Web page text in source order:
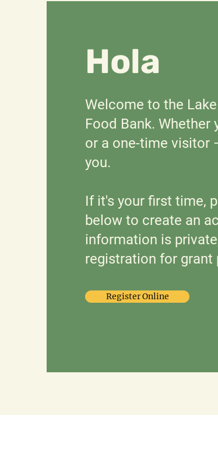
Hola
Welcome to the
Food Bank. Whether
or a one-time visitor
you.
If it's your first time,
below to create an
information is
registration for grant
Register Online